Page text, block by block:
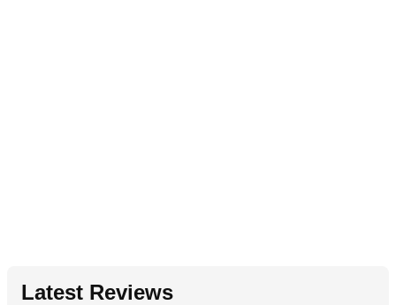
Latest Reviews